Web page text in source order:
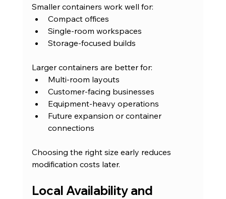
Smaller containers work well for:
Compact offices
Single-room workspaces
Storage-focused builds
Larger containers are better for:
Multi-room layouts
Customer-facing businesses
Equipment-heavy operations
Future expansion or container
connections
Choosing the right size early reduces
modification costs later.
Local Availability and